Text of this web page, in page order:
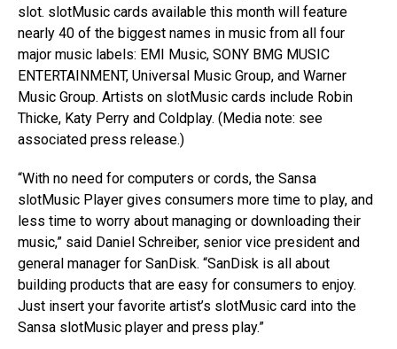
slot. slotMusic cards available this month will feature
nearly 40 of the biggest names in music from all four
major music labels: EMI Music, SONY BMG MUSIC
ENTERTAINMENT, Universal Music Group, and Warner
Music Group. Artists on slotMusic cards include Robin
Thicke, Katy Perry and Coldplay. (Media note: see
associated press release.)
“With no need for computers or cords, the Sansa
slotMusic Player gives consumers more time to play, and
less time to worry about managing or downloading their
music,” said Daniel Schreiber, senior vice president and
general manager for SanDisk. “SanDisk is all about
building products that are easy for consumers to enjoy.
Just insert your favorite artist’s slotMusic card into the
Sansa slotMusic player and press play.”